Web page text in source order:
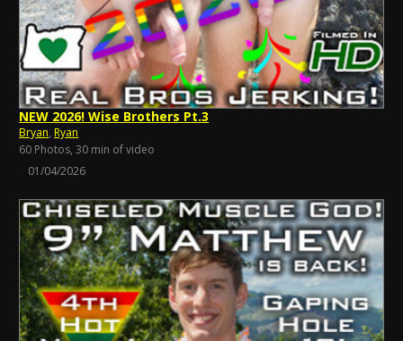
NEW 2026! Wise Brothers Pt.3
Bryan, Ryan
60 Photos, 30 min of video
01/04/2026